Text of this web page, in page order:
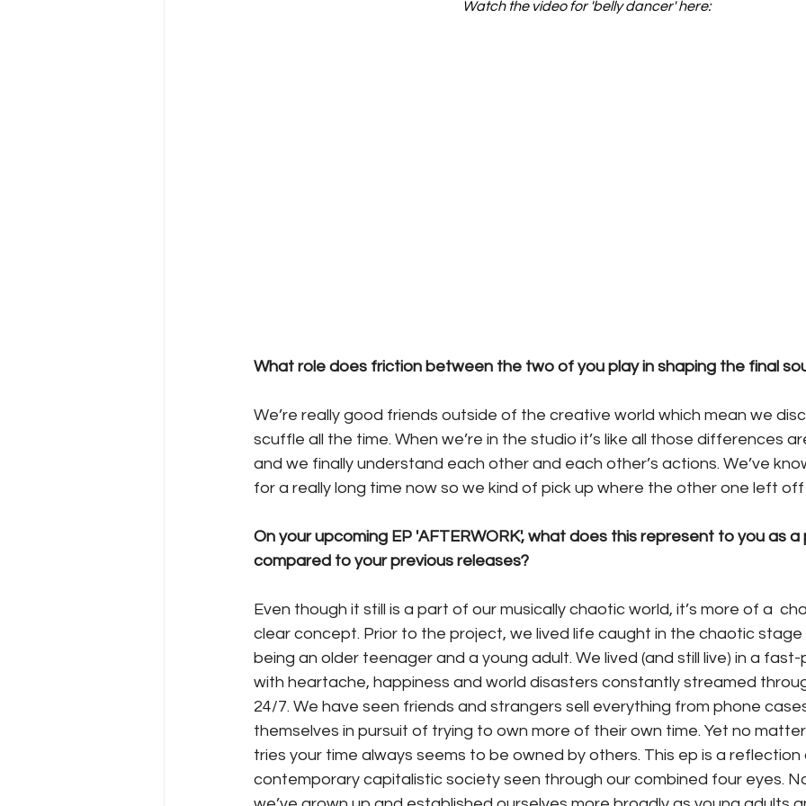
Watch the video for 'belly dancer' here:
What role does friction between the two of you play in shaping the final
We’re really good friends outside of the creative world which mean we
scuffle all the time. When we’re in the studio it’s like all those differences
and we finally understand each other and each other’s actions. We’ve
for a really long time now so we kind of pick up where the other one left off
On your upcoming EP 'AFTERWORK', what does this represent to you as
compared to your previous releases?
Even though it still is a part of our musically chaotic world, it’s more of a
clear concept. Prior to the project, we lived life caught in the chaotic
being an older teenager and a young adult. We lived (and still live) in a
with heartache, happiness and world disasters constantly streamed
24/7. We have seen friends and strangers sell everything from phone
themselves in pursuit of trying to own more of their own time. Yet no
tries your time always seems to be owned by others. This ep is a reflection
contemporary capitalistic society seen through our combined four eyes.